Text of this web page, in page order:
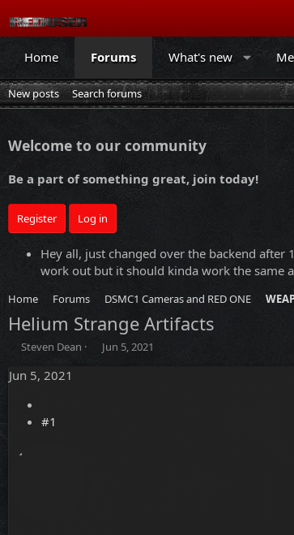
Home Forums What's new
New posts Search forums
Welcome to our community
Be a part of something great, join today!
Register Log in
Hey all, just changed over the backend
work out but it should kinda work the same
Home Forums DSMC1 Cameras and RED ONE
Helium Strange Artifacts
T
r
Steven Dean
S
Jun 5, 2021
Jun 5, 2021
#1